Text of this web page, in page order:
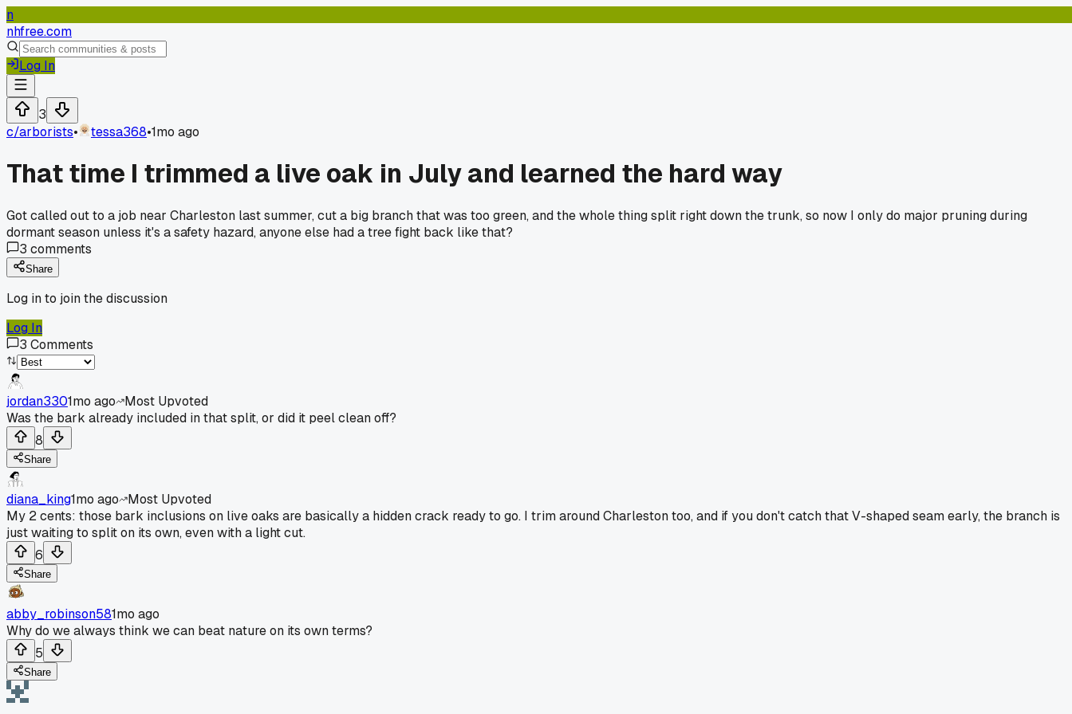
n
nhfree.com
Log In
3
c/arborists• tessa368•1mo ago
That time I trimmed a live oak in July and learned the hard way
Got called out to a job near Charleston last summer, cut a big branch that was too green, and the whole thing split right down the trunk, so now I only do major pruning during
dormant season unless it's a safety hazard, anyone else had a tree fight back like that?
3 comments
Share
Log in to join the discussion
Log In
3 Comments
jordan3301mo ago
Most Upvoted
Was the bark already included in that split, or did it peel clean off?
8
Share
diana_king1mo ago
Most Upvoted
My 2 cents: those bark inclusions on live oaks are basically a hidden crack ready to go. I trim around Charleston too, and if you don't catch that V-shaped seam early, the branch is
just waiting to split on its own, even with a light cut.
6
Share
abby_robinson581mo ago
Why do we always think we can beat nature on its own terms?
5
Share